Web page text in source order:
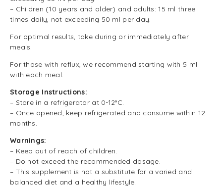
– Children (10 years and older) and adults: 15 ml three
times daily, not exceeding 50 ml per day.
For optimal results, take during or immediately after
meals.
For those with reflux, we recommend starting with 5 ml
with each meal.
Storage Instructions:
– Store in a refrigerator at 0-12°C.
– Once opened, keep refrigerated and consume within 12
months.
Warnings:
– Keep out of reach of children.
– Do not exceed the recommended dosage.
– This supplement is not a substitute for a varied and
balanced diet and a healthy lifestyle.